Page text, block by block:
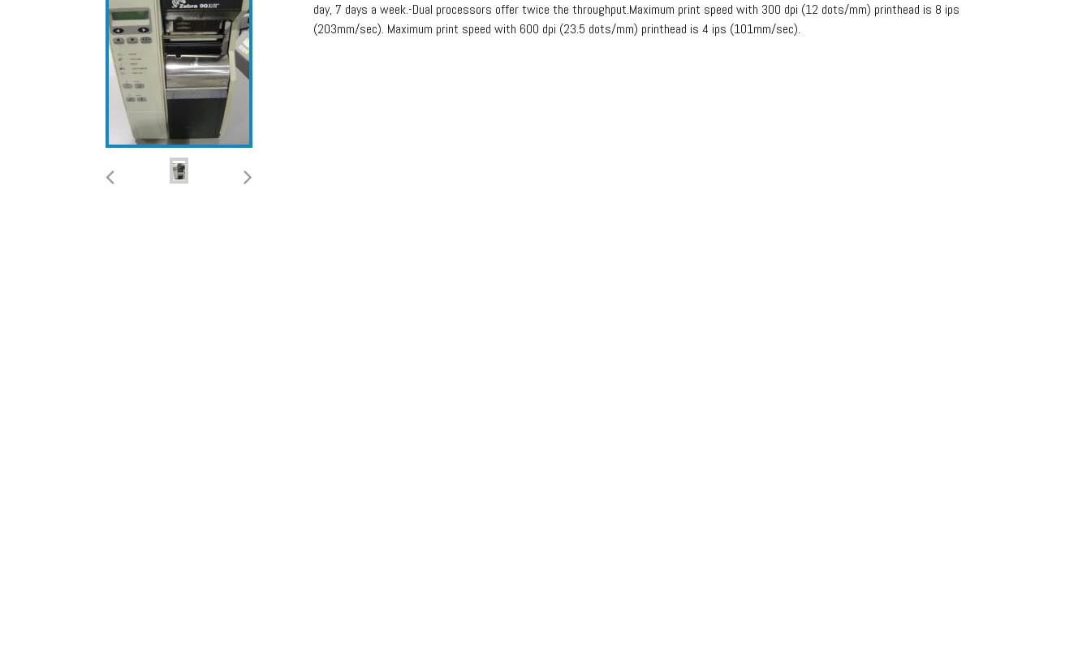
day, 7 days a week.-Dual processors offer twice the throughput.Maximum print speed with 300 dpi (12 dots/mm) printhead is 8 ips
(203mm/sec). Maximum print speed with 600 dpi (23.5 dots/mm) printhead is 4 ips (101mm/sec).